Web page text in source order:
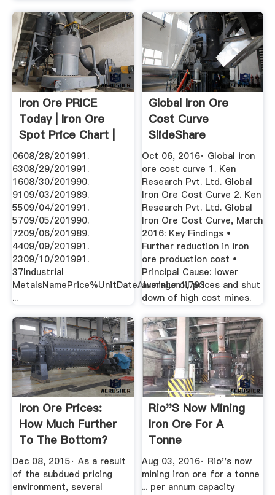
Iron Ore PRICE
Today | Iron Ore
Spot Price Chart |
Live ...
0608/28/201991.
6308/29/201991.
1608/30/201990.
9109/03/201989.
5509/04/201991.
5709/05/201990.
7209/06/201989.
4409/09/201991.
2309/10/201991.
37Industrial
MetalsNamePrice%UnitDateAluminium1,793
...
Global Iron Ore
Cost Curve
SlideShare
Oct 06, 2016· Global iron
ore cost curve 1. Ken
Research Pvt. Ltd. Global
Iron Ore Cost Curve 2. Ken
Research Pvt. Ltd. Global
Iron Ore Cost Curve, March
2016: Key Findings •
Further reduction in iron
ore production cost •
Principal Cause: lower
average oil prices and shut
down of high cost mines.
Iron Ore Prices:
How Much Further
To The Bottom?
Dec 08, 2015· As a result
of the subdued pricing
environment, several
Rio''s Now Mining
Iron Ore For A
Tonne
Aug 03, 2016· Rio''s now
mining iron ore for a tonne
... per annum capacity